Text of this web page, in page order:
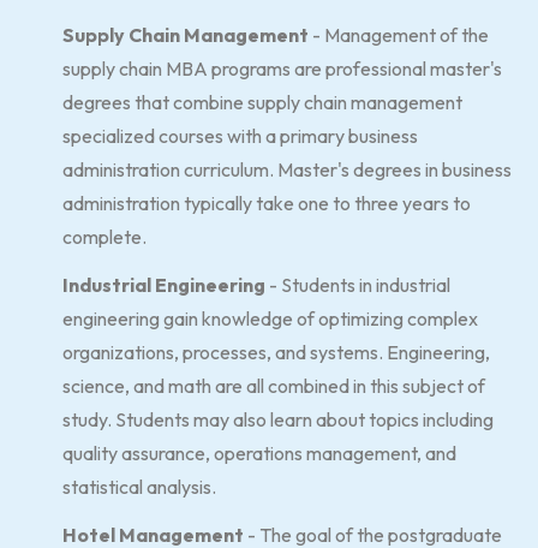
Supply Chain Management - Management of the
supply chain MBA programs are professional master's
degrees that combine supply chain management
specialized courses with a primary business
administration curriculum. Master's degrees in business
administration typically take one to three years to
complete.
Industrial Engineering - Students in industrial
engineering gain knowledge of optimizing complex
organizations, processes, and systems. Engineering,
science, and math are all combined in this subject of
study. Students may also learn about topics including
quality assurance, operations management, and
statistical analysis.
Hotel Management - The goal of the postgraduate